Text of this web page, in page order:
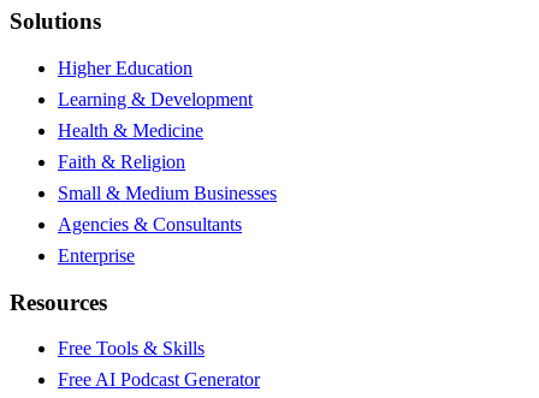
Solutions
Higher Education
Learning & Development
Health & Medicine
Faith & Religion
Small & Medium Businesses
Agencies & Consultants
Enterprise
Resources
Free Tools & Skills
Free AI Podcast Generator